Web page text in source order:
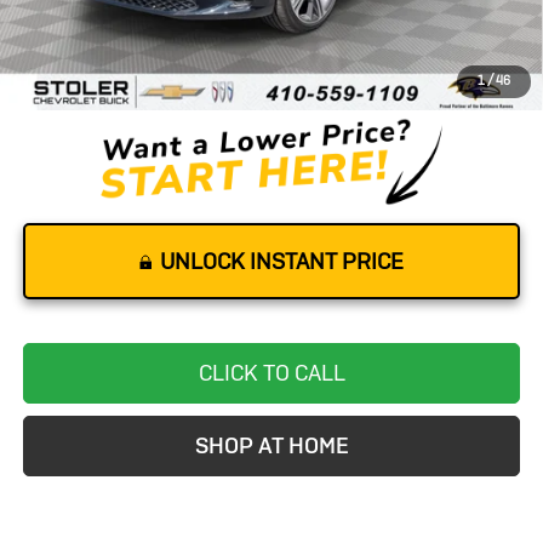
1 /46
Retail Price
$40,500
Dealer Processing Fee
+$799
Stoler Price
$41,299
UNLOCK INSTANT PRICE
CLICK TO CALL
SHOP AT HOME